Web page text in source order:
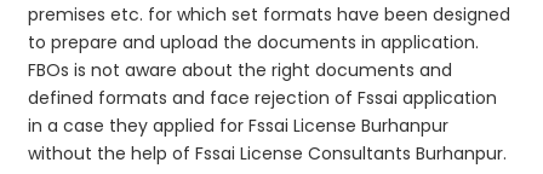
premises etc. for which set formats have been designed
to prepare and upload the documents in application.
FBOs is not aware about the right documents and
defined formats and face rejection of Fssai application
in a case they applied for Fssai License Burhanpur
without the help of Fssai License Consultants Burhanpur.